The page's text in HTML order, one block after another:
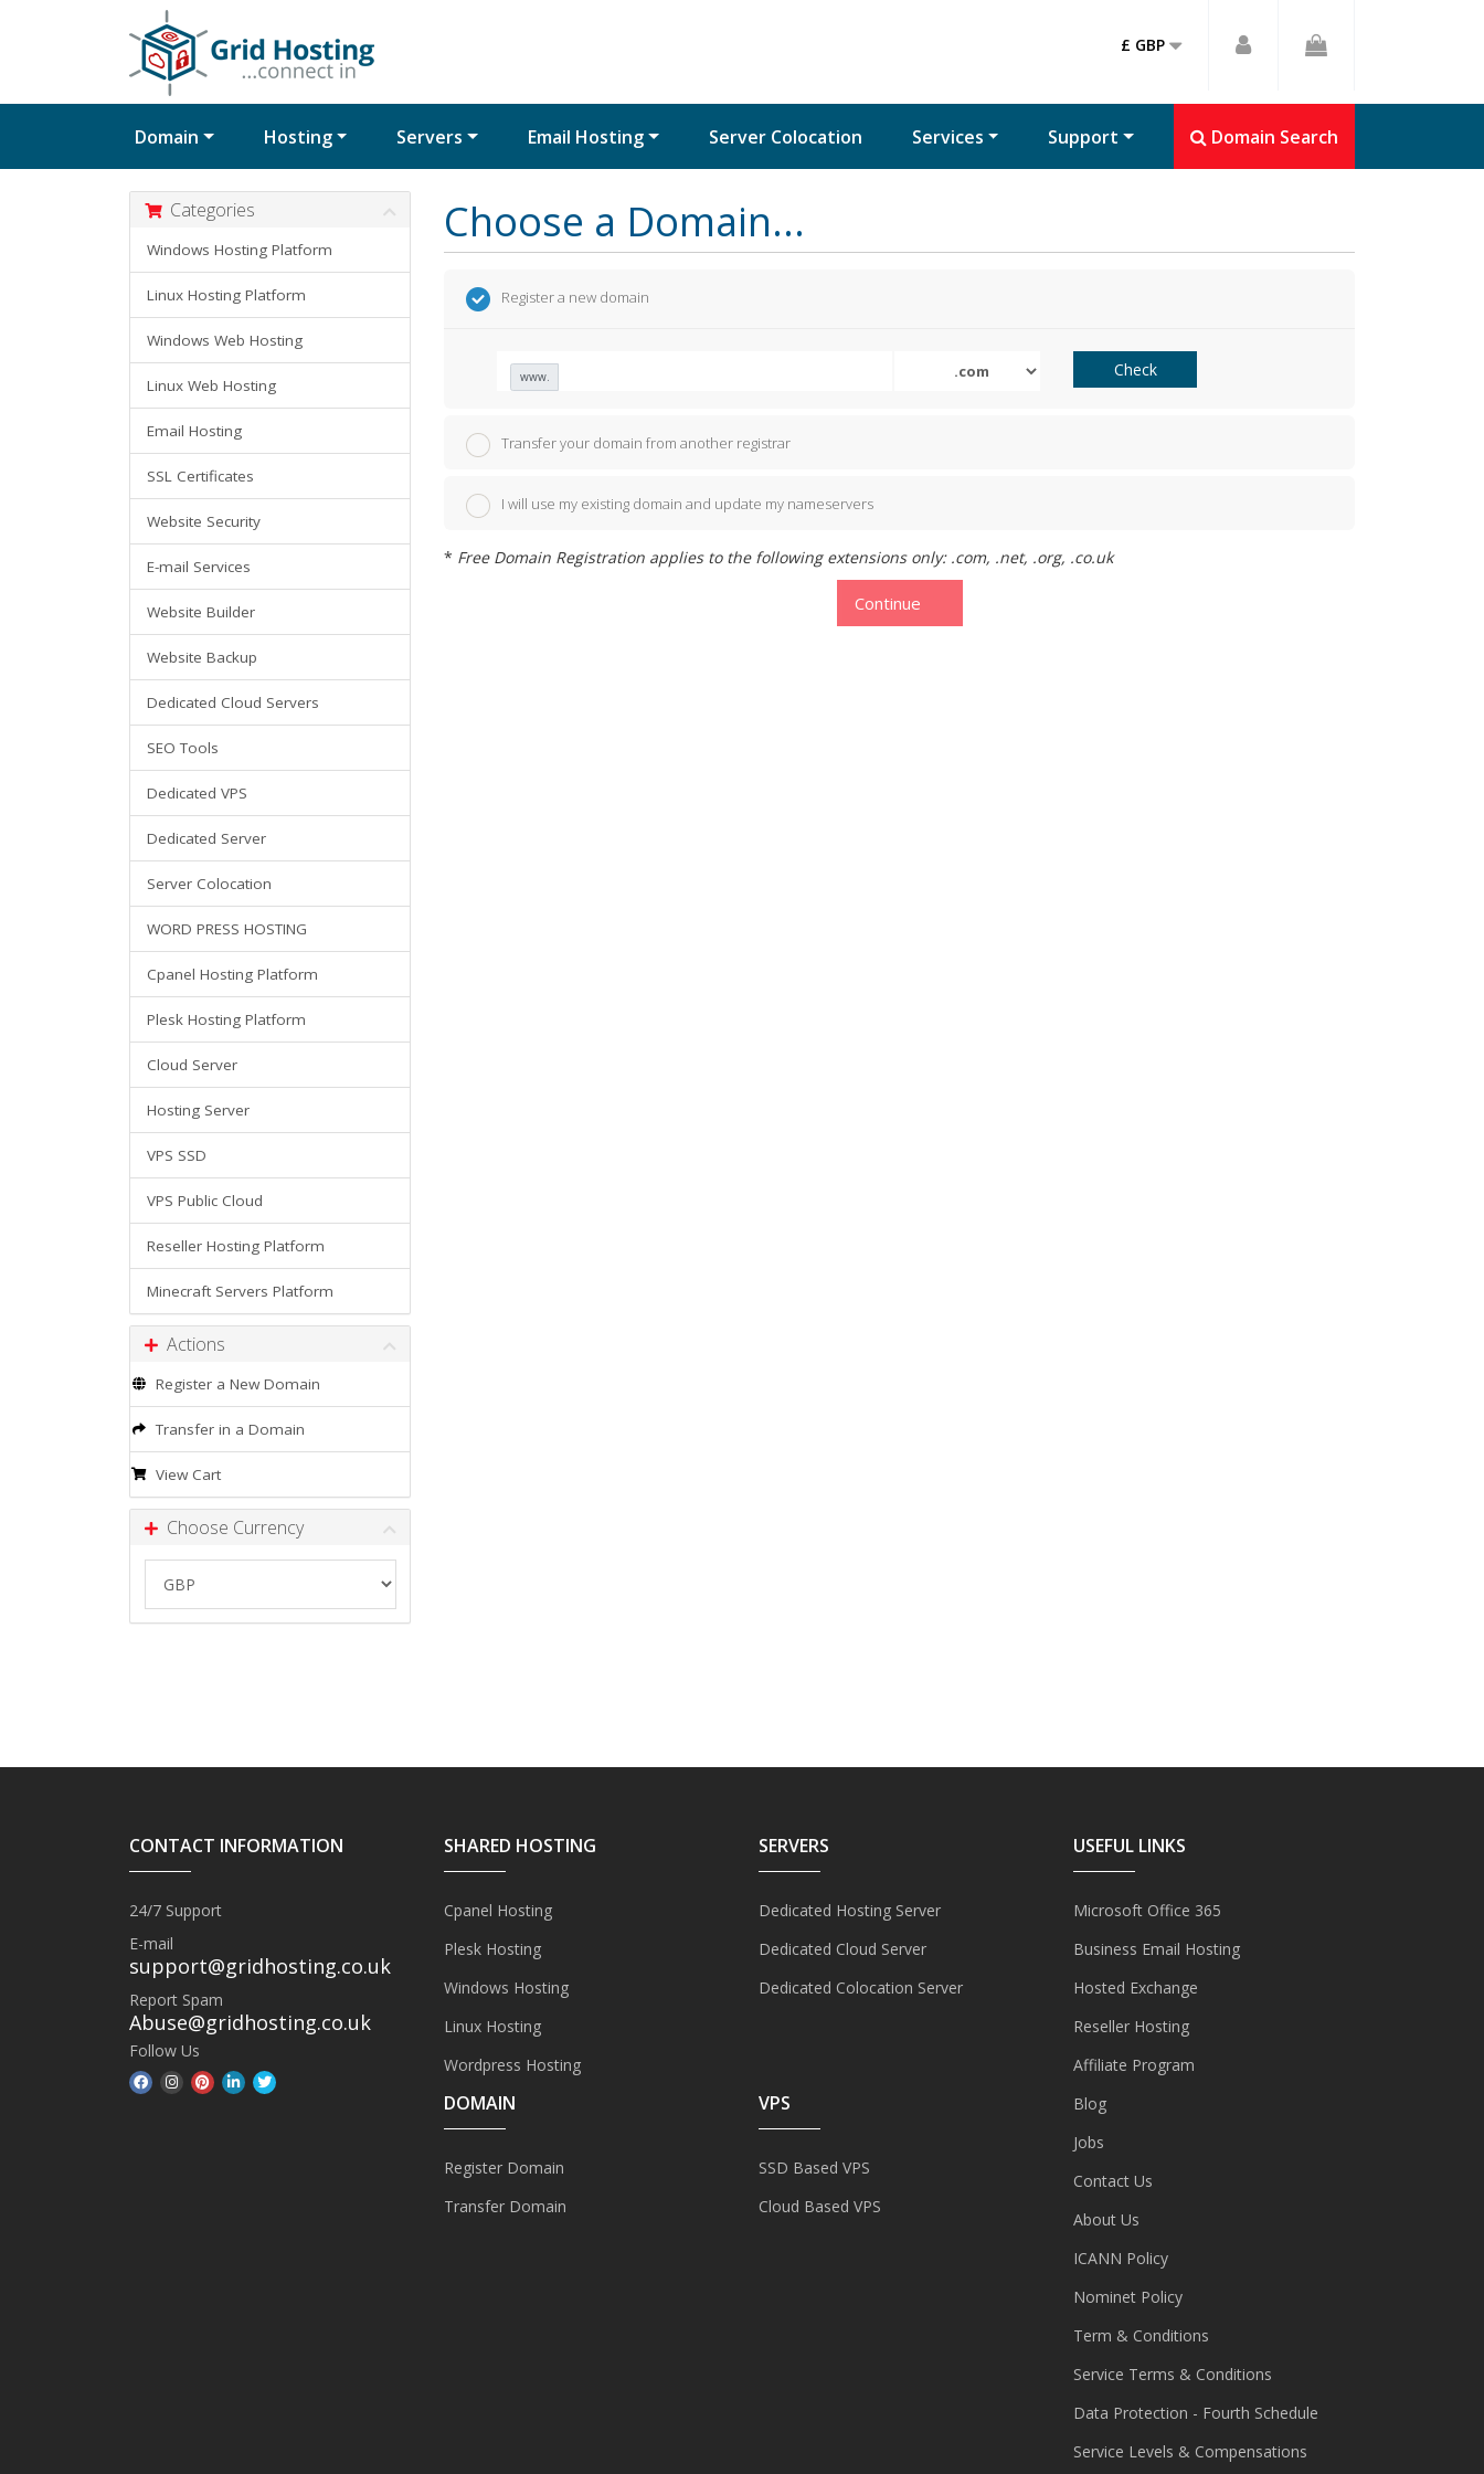
£ GBP
Domain Hosting Servers Email Hosting Server Colocation Services Support Domain Search
Categories
Windows Hosting Platform
Linux Hosting Platform
Windows Web Hosting
Linux Web Hosting
Email Hosting
SSL Certificates
Website Security
E-mail Services
Website Builder
Website Backup
Dedicated Cloud Servers
SEO Tools
Dedicated VPS
Dedicated Server
Server Colocation
WORD PRESS HOSTING
Cpanel Hosting Platform
Plesk Hosting Platform
Cloud Server
Hosting Server
VPS SSD
VPS Public Cloud
Reseller Hosting Platform
Minecraft Servers Platform
Actions
Register a New Domain
Transfer in a Domain
View Cart
Choose Currency
Choose a Domain...
Register a new domain
www. Check
Transfer your domain from another registrar
I will use my existing domain and update my nameservers
* Free Domain Registration applies to the following extensions only: .com, .net, .org, .co.uk
CONTACT INFORMATION
24/7 Support
E-mail
support@gridhosting.co.uk
Report Spam
Abuse@gridhosting.co.uk
Follow Us
SHARED HOSTING
Cpanel Hosting
Plesk Hosting
Windows Hosting
Linux Hosting
Wordpress Hosting
DOMAIN
Register Domain
Transfer Domain
SERVERS
Dedicated Hosting Server
Dedicated Cloud Server
Dedicated Colocation Server
VPS
SSD Based VPS
Cloud Based VPS
USEFUL LINKS
Microsoft Office 365
Business Email Hosting
Hosted Exchange
Reseller Hosting
Affiliate Program
Blog
Jobs
Contact Us
About Us
ICANN Policy
Nominet Policy
Term & Conditions
Service Terms & Conditions
Data Protection - Fourth Schedule
Service Levels & Compensations